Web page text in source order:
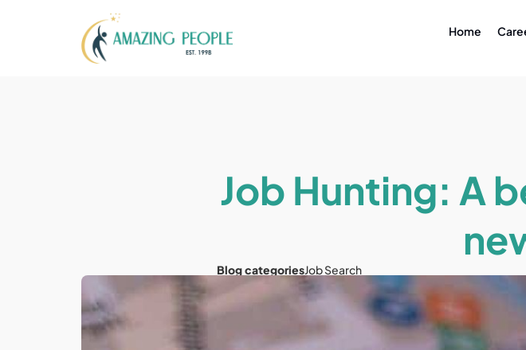
Home
Job Hunting: A
Blog categoriesJob Search